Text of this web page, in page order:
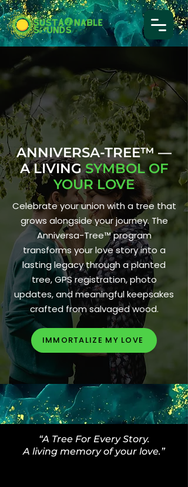
ANNIVERSA-TREE™ —
A LIVINGSYMBOL OF
YOUR LOVE
Celebrate your union with a tree that
grows alongside your journey. The
Anniversa-Tree™ program
transforms your love story into a
lasting legacy through a planted
tree, GPS registration, photo
updates, and meaningful keepsakes
crafted from salvaged wood.
IMMORTALIZE MY LOVE
“A Tree For Every Story.
A living memory of your love.”